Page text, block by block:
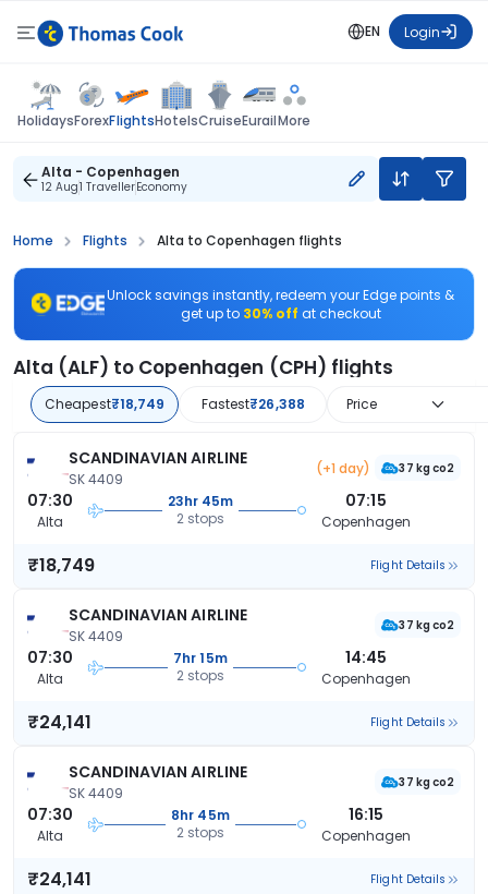
EN Login
HolidaysForexFlightsHotelsCruiseEurailMore
Alta - Copenhagen
12 Aug1 TravellerEconomy
Home Flights Alta to Copenhagen flights
Unlock savings instantly, redeem your Edge points &
get up to 30% off at checkout
Alta (ALF) to Copenhagen (CPH) flights
Cheapest₹18,749 Fastest₹26,388 Price
SCANDINAVIAN AIRLINE
SK 4409
(+1 day) 37 kg co2
07:30
Alta
23hr 45m
2 stops
07:15
Copenhagen
₹18,749 Flight Details
SCANDINAVIAN AIRLINE
SK 4409
37 kg co2
07:30
Alta
7hr 15m
2 stops
14:45
Copenhagen
₹24,141 Flight Details
SCANDINAVIAN AIRLINE
SK 4409
37 kg co2
07:30
Alta
8hr 45m
2 stops
16:15
Copenhagen
₹24,141 Flight Details